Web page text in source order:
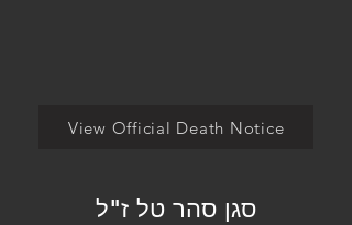
View Official Death Notice
סגן סהר טל ז"ל